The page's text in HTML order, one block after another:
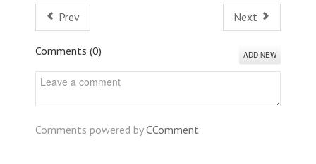
Prev Next
Comments (0) ADD NEW
Comments powered byCComment